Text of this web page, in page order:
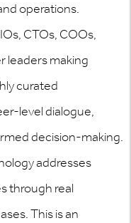
operations.
CTOs, COOs,
leaders making
curated
level dialogue,
decision-making.
addresses
through real
This is an